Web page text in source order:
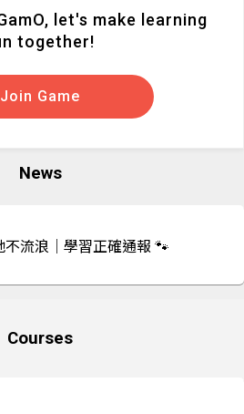
let's make learning
together!
Join Game
News
不流浪｜學習正確通報 🐾
Courses